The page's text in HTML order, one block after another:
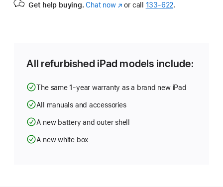
Get help buying. Chat now(Opens
or call 133‑622.
All refurbished iPad models include:
The same 1-year warranty as a brand new iPad
All manuals and accessories
A new battery and outer shell
A new white box